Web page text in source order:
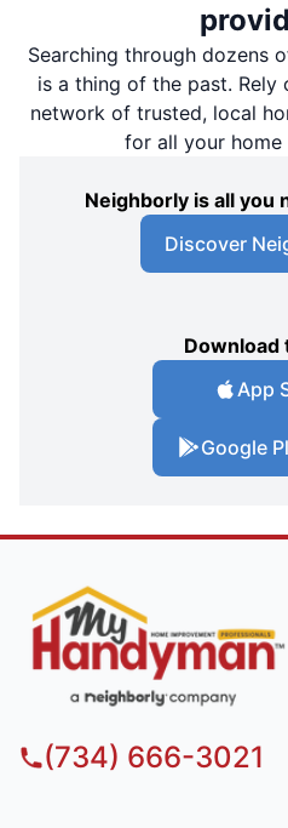
Searching through dozens
is a thing of the past. Rely
network of trusted, local
for all your home
Neighborly is all you
Discover
Download
App
Google
(734) 666-3021